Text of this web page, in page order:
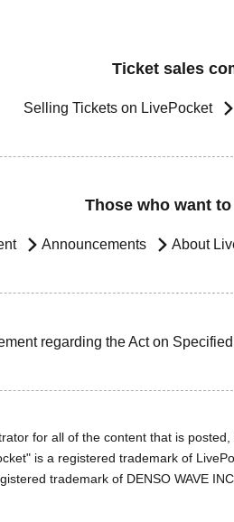
Ticket sales
Selling Tickets on LivePocket
Those who want
Announcements About
regarding the Act on
for all of the content that is
is a registered trademark of
trademark of DENSO WAVE